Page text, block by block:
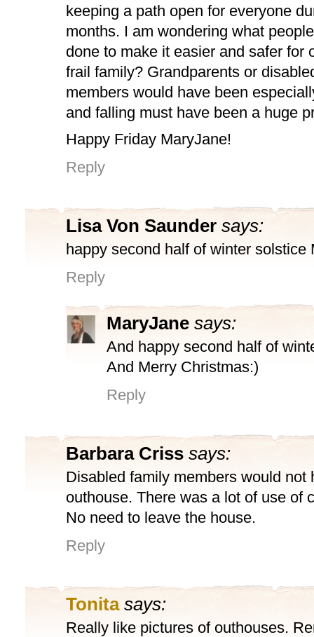
keeping a path open for everyone
months. I am wondering what
done to make it easier and safer for
frail family? Grandparents or
members would have been
and falling must have been a huge
Happy Friday MaryJane!
Reply
Lisa Von Saunder says:
happy second half of winter solstice
Reply
MaryJane says:
And happy second half of
And Merry Christmas:)
Reply
Barbara Criss says:
Disabled family members would not
outhouse. There was a lot of use of
No need to leave the house.
Reply
Tonita says:
Really like pictures of outhouses.